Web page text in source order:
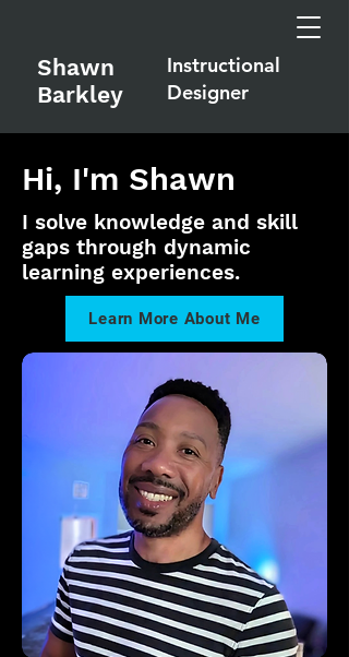
Shawn
Barkley
Instructional
Designer
Hi, I'm Shawn
I solve knowledge and skill
gaps through dynamic
learning experiences.
Learn More About Me